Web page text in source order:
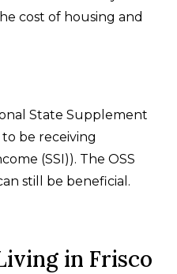
cost of housing and
State Supplement
to be receiving
(SSI)). The OSS
still be beneficial.
in Frisco